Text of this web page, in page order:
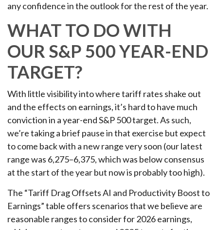
any confidence in the outlook for the rest of the year.
WHAT TO DO WITH
OUR S&P 500 YEAR-END
TARGET?
With little visibility into where tariff rates shake out
and the effects on earnings, it’s hard to have much
conviction in a year-end S&P 500 target. As such,
we’re taking a brief pause in that exercise but expect
to come back with a new range very soon (our latest
range was 6,275–6,375, which was below consensus
at the start of the year but now is probably too high).
The “Tariff Drag Offsets AI and Productivity Boost to
Earnings” table offers scenarios that we believe are
reasonable ranges to consider for 2026 earnings,